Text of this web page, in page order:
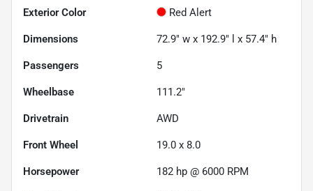
Exterior Color Red Alert
Dimensions 72.9" w x 192.9" l x 57.4" h
Passengers 5
Wheelbase 111.2"
Drivetrain AWD
Front Wheel 19.0 x 8.0
Horsepower 182 hp @ 6000 RPM